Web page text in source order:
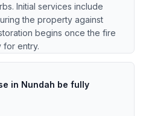
Initial services include
the property against
begins once the fire
for entry.
in Nundah be fully